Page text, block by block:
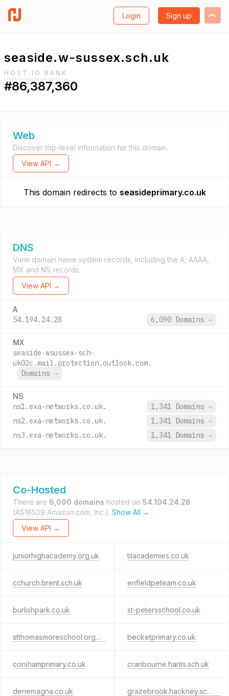
Login Sign up
seaside.w-sussex.sch.uk
HOST.IO RANK
#86,387,360
Web
Discover top-level information for this domain.
View API →
This domain redirects to seasideprimary.co.uk
DNS
View domain name system records, including the A, AAAA,
MX and NS records.
View API →
A
54.194.24.28 6,090 Domains →
MX
seaside-wsussex-sch-
uk02c.mail.protection.outlook.com.
Domains →
NS
ns1.exa-networks.co.uk. 1,341 Domains →
ns2.exa-networks.co.uk.
1,341 Domains →
ns3.exa-networks.co.uk.
1,341 Domains →
Co-Hosted
There are 6,090 domains hosted on 54.194.24.28
(AS16509 Amazon.com, Inc.). Show All →
View API →
juniorhighacademy.org.uk tilacademies.co.uk
cchurch.brent.sch.uk enfieldpeteam.co.uk
burlishpark.co.uk st-petersschool.co.uk
stthomasmoreschool.org.uk becketprimary.co.uk
corshamprimary.co.uk cranbourne.hants.sch.uk
denemagna.co.uk grazebrook.hackney.sch.uk